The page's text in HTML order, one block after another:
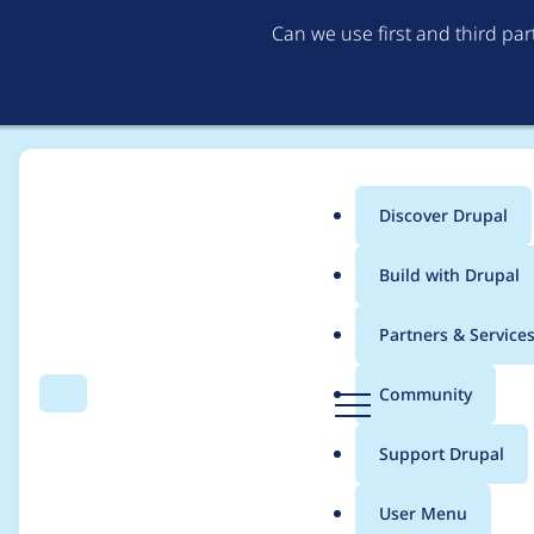
Can we use first and third
Search Menu
Main
menu
Discover Drupal
Build with Drupal
Partners & Services
Community
Support Drupal
User Menu
Breadcrumb
Usage statistics for